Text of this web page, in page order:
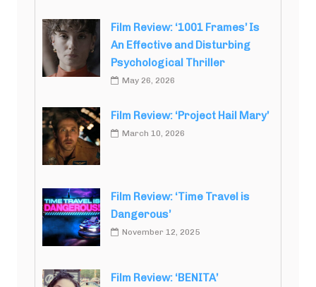
Film Review: ‘1001 Frames’ Is
An Effective and Disturbing
Psychological Thriller
May 26, 2026
Film Review: ‘Project Hail Mary’
March 10, 2026
Film Review: ‘Time Travel is
Dangerous’
November 12, 2025
Film Review: ‘BENITA’